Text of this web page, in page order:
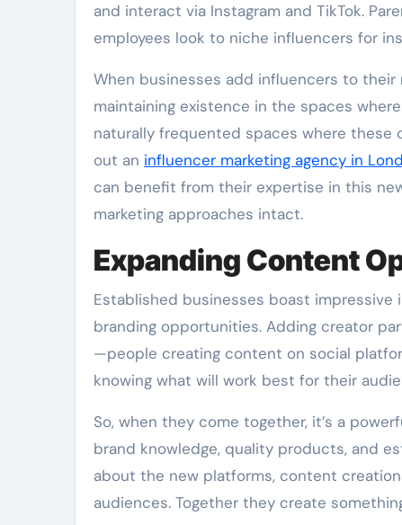
and interact via Instagram and TikTok.
employees look to niche influencers for
When businesses add influencers to
maintaining existence in the spaces
naturally frequented spaces where these
out an influencer marketing agency in
can benefit from their expertise in this
marketing approaches intact.
Expanding Content
Established businesses boast
branding opportunities. Adding creator
—people creating content on social
knowing what will work best for their
So, when they come together, it’s a
brand knowledge, quality products, and
about the new platforms, content
audiences. Together they create